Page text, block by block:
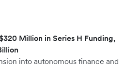
Million in Series H Funding,
into autonomous finance and